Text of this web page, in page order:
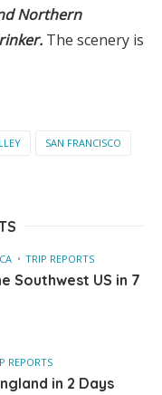
Northern
The scenery is
SAN FRANCISCO
TRIP REPORTS
Southwest US in 7
REPORTS
in 2 Days